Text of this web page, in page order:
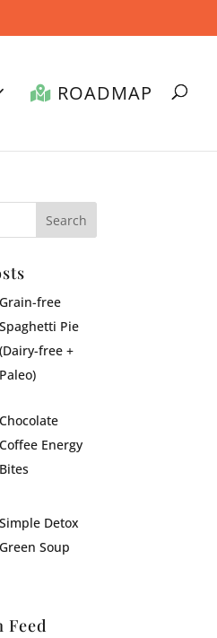
ROADMAP
Grain-free
Spaghetti Pie
(Dairy-free +
Paleo)
Chocolate
Coffee Energy
Bites
Simple Detox
Green Soup
Feed